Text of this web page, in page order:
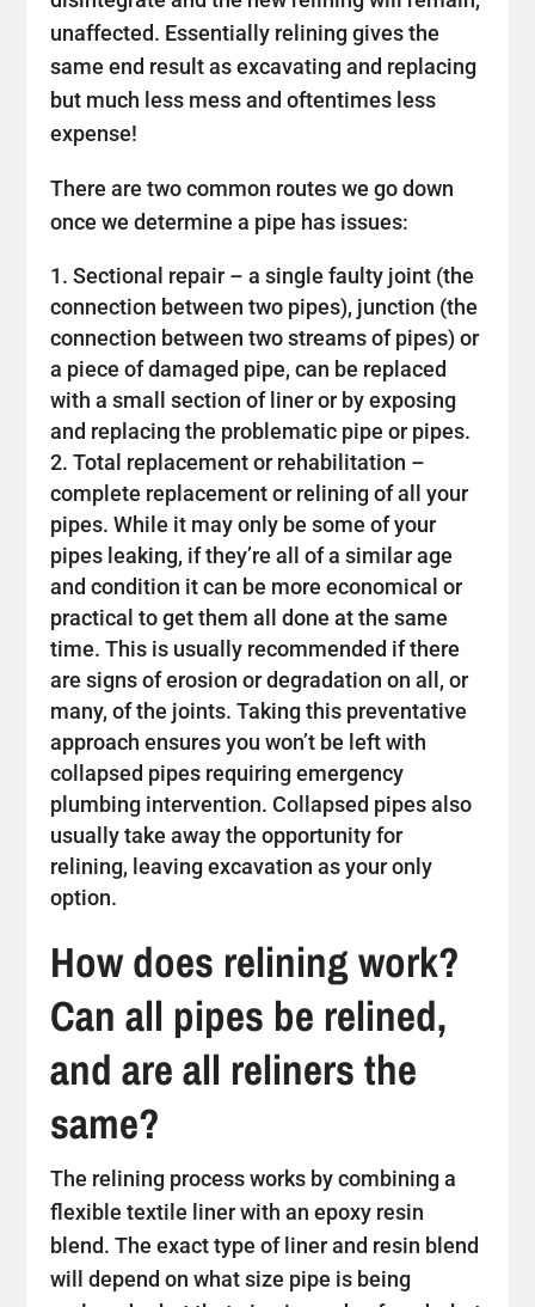
unaffected. Essentially relining gives the
same end result as excavating and replacing
but much less mess and oftentimes less
expense!
There are two common routes we go down
once we determine a pipe has issues:
Sectional repair – a single faulty joint (the
connection between two pipes), junction (the
connection between two streams of pipes) or
a piece of damaged pipe, can be replaced
with a small section of liner or by exposing
and replacing the problematic pipe or pipes.
Total replacement or rehabilitation –
complete replacement or relining of all your
pipes. While it may only be some of your
pipes leaking, if they’re all of a similar age
and condition it can be more economical or
practical to get them all done at the same
time. This is usually recommended if there
are signs of erosion or degradation on all, or
many, of the joints. Taking this preventative
approach ensures you won’t be left with
collapsed pipes requiring emergency
plumbing intervention. Collapsed pipes also
usually take away the opportunity for
relining, leaving excavation as your only
option.
How does relining work?
Can all pipes be relined,
and are all reliners the
same?
The relining process works by combining a
flexible textile liner with an epoxy resin
blend. The exact type of liner and resin blend
will depend on what size pipe is being